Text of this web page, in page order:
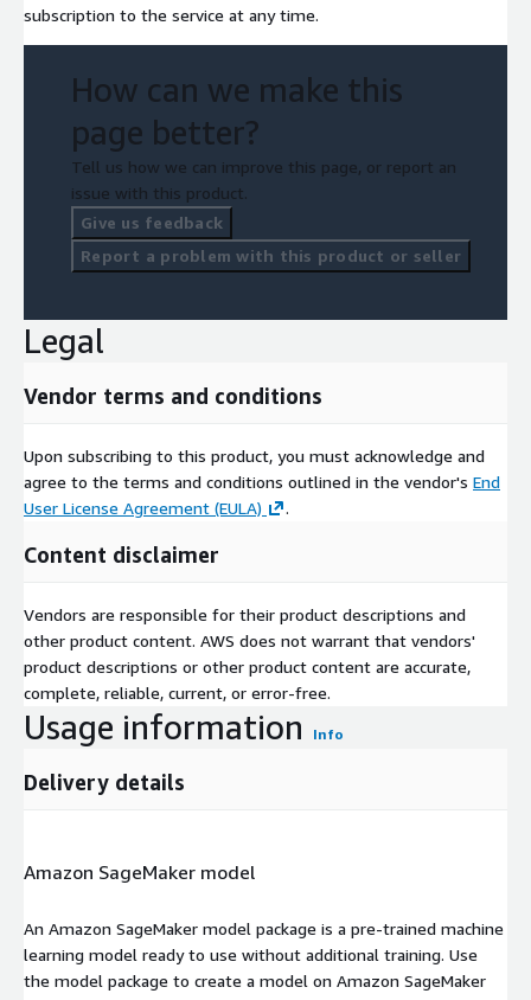
subscription to the service at any time.
How can we make this
page better?
Tell us how we can improve this page, or report an
issue with this product.
Give us feedback
Report a problem with this product or seller
Legal
Vendor terms and conditions
Upon subscribing to this product, you must acknowledge and
agree to the terms and conditions outlined in the vendor's End
User License Agreement (EULA)
.
Content disclaimer
Vendors are responsible for their product descriptions and
other product content. AWS does not warrant that vendors'
product descriptions or other product content are accurate,
complete, reliable, current, or error-free.
Usage information Info
Delivery details
Amazon SageMaker model
An Amazon SageMaker model package is a pre-trained machine
learning model ready to use without additional training. Use
the model package to create a model on Amazon SageMaker